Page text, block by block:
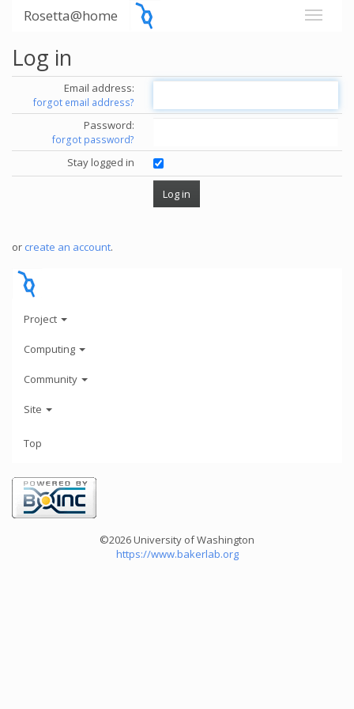
Rosetta@home
Log in
Email address:
forgot email address?
Password:
forgot password?
Stay logged in
or create an account.
Project
Computing
Community
Site
Top
©2026 University of Washington
https://www.bakerlab.org